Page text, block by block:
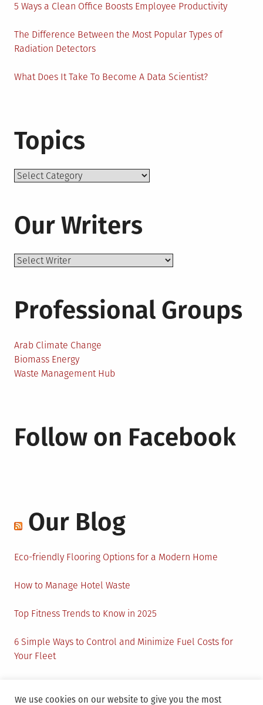
5 Ways a Clean Office Boosts Employee Productivity
The Difference Between the Most Popular Types of
Radiation Detectors
What Does It Take To Become A Data Scientist?
Topics
Topics
Our Writers
Professional Groups
Arab Climate Change
Biomass Energy
Waste Management Hub
Follow on Facebook
Our Blog
Eco-friendly Flooring Options for a Modern Home
How to Manage Hotel Waste
Top Fitness Trends to Know in 2025
6 Simple Ways to Control and Minimize Fuel Costs for
Your Fleet
Active Presence for Companies?
We use cookies on our website to give you the most